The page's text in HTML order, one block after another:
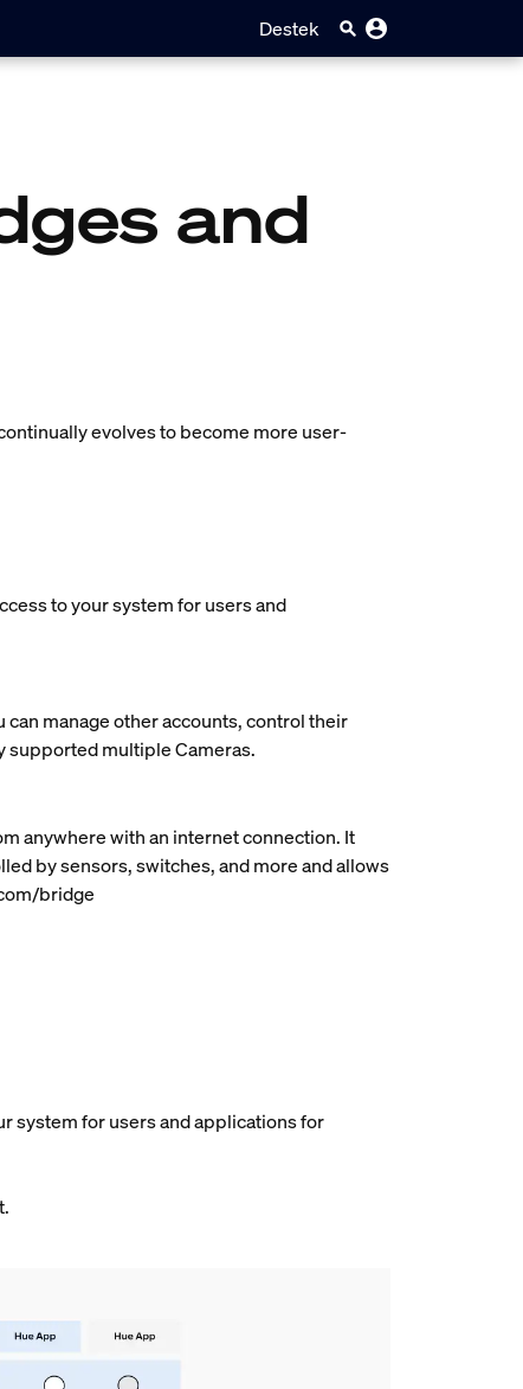
Destek
and
evolves to become more user-
to your system for users and
manage other accounts, control their
supported multiple Cameras.
anywhere with an internet connection. It
by sensors, switches, and more and allows
bridge
system for users and applications for